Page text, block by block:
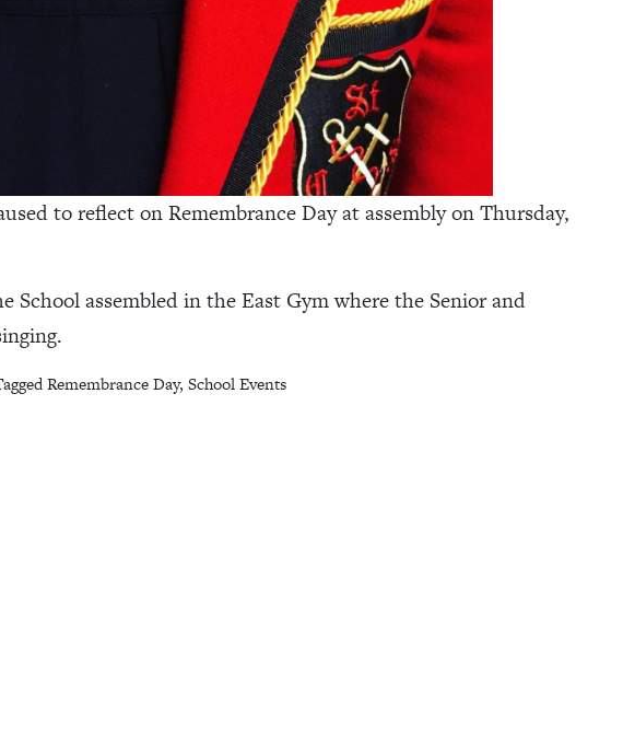
to reflect on Remembrance Day at assembly on Thursday,
School assembled in the East Gym where the Senior and
Remembrance Day, School Events